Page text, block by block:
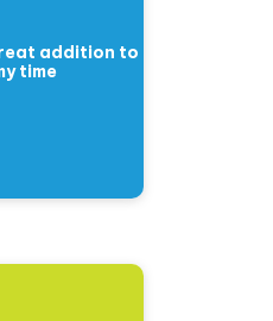
addition to
time